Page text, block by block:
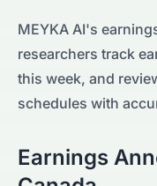
MEYKA AI's
researchers track
this week, and
schedules with
Earnings